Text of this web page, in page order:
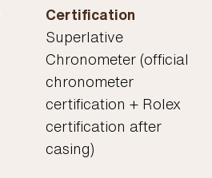
Certification
Superlative
Chronometer (official
chronometer
certification + Rolex
certification after
casing)